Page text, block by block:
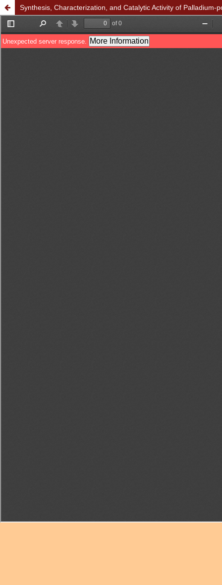
Synthesis, Characterization, and Catalytic Activity of